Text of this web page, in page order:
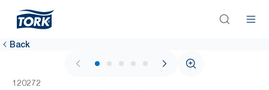
Back
1 / 5
120272